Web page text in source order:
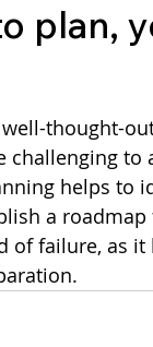
plan,
to
helps to
a
failure, as it